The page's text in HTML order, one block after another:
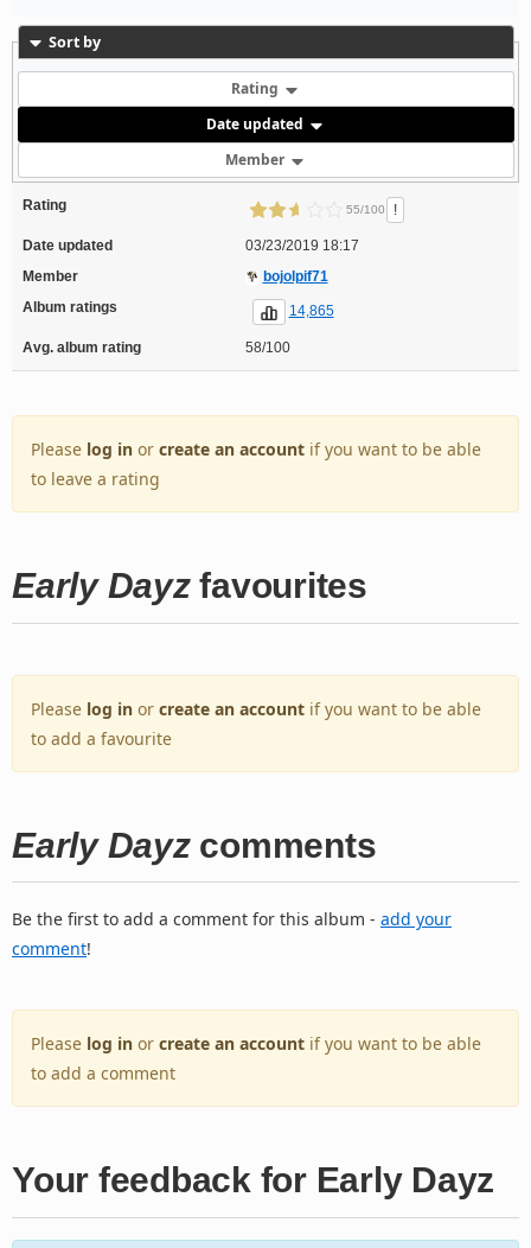
Sort by
Rating
Date updated
Member
Rating 55/100 !
Date updated
03/23/2019 18:17
Member
bojolpif71
Album ratings
14,865
Avg. album rating 58/100
Please log in or create an account if you want to be able
to leave a rating
Early Dayzfavourites
Please log in or create an account if you want to be able
to add a favourite
Early Dayzcomments
Be the first to add a comment for this album - add your
comment!
Please log in or create an account if you want to be able
to add a comment
Your feedback for Early Dayz